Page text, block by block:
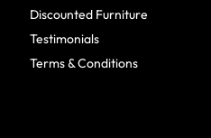
Discounted Furniture
Testimonials
Terms & Conditions